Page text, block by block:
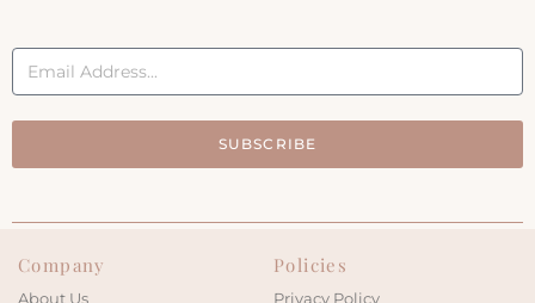
SUBSCRIBE
Company
About Us
Policies
Privacy Policy